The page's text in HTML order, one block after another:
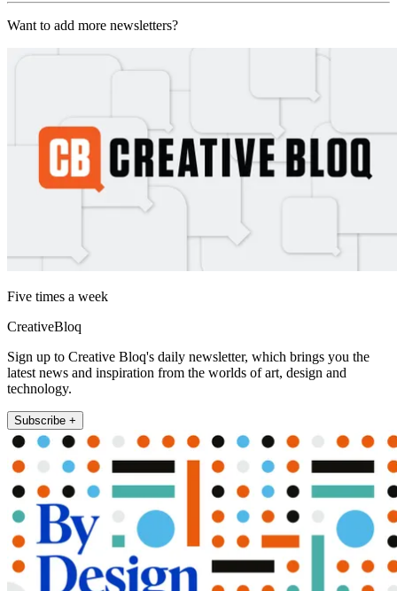
Want to add more newsletters?
Five times a week
CreativeBloq
Sign up to Creative Bloq's daily newsletter, which brings you the
latest news and inspiration from the worlds of art, design and
technology.
Subscribe +